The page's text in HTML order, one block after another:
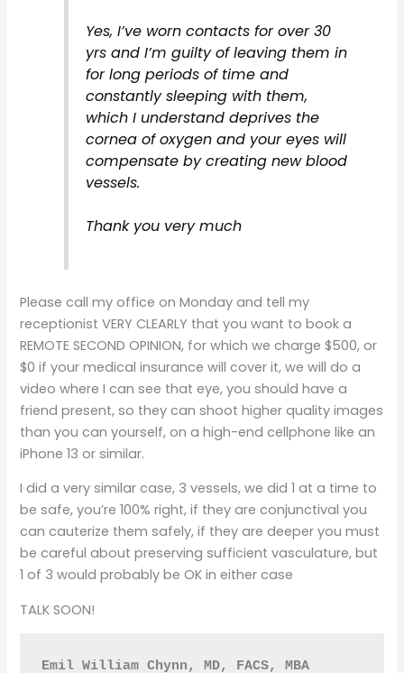
Yes, I’ve worn contacts for over 30
yrs and I’m guilty of leaving them in
for long periods of time and
constantly sleeping with them,
which I understand deprives the
cornea of oxygen and your eyes will
compensate by creating new blood
vessels.
Thank you very much
Please call my office on Monday and tell my
receptionist VERY CLEARLY that you want to book a
REMOTE SECOND OPINION, for which we charge $500, or
$0 if your medical insurance will cover it, we will do a
video where I can see that eye, you should have a
friend present, so they can shoot higher quality images
than you can yourself, on a high-end cellphone like an
iPhone 13 or similar.
I did a very similar case, 3 vessels, we did 1 at a time to
be safe, you’re 100% right, if they are conjunctival you
can cauterize them safely, if they are deeper you must
be careful about preserving sufficient vasculature, but
1 of 3 would probably be OK in either case
TALK SOON!
Emil William Chynn, MD, FACS, MBA